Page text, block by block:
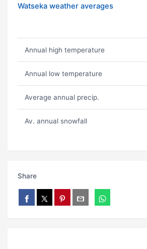
Watseka weather averages
Annual high temperature
Annual low temperature
Average annual precip.
Av. annual snowfall
Share